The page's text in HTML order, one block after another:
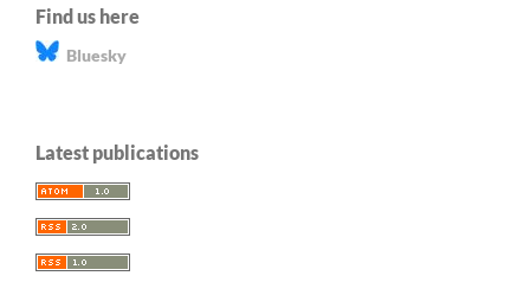
Find us here
Bluesky
Latest publications